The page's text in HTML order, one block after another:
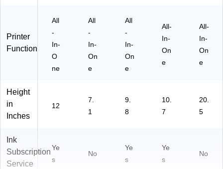
Printer
Function
All
-
In-
O
ne
All
-
In-
On
e
All
-
In-
On
e
All-
In-
On
e
All-
In-
On
e
Height
in
Inches
12
7.
1
9.
8
10.
7
20.
5
Ink
Subscription
Service
Ye
s
No
Ye
s
Ye
s
No